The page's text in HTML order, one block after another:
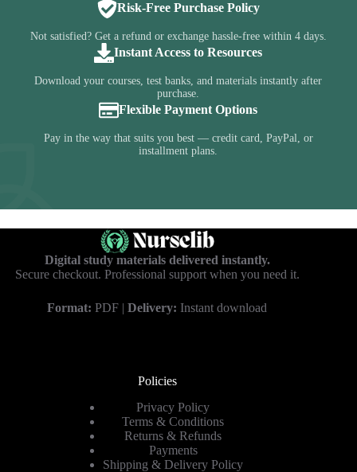
Risk-Free Purchase Policy
Not satisfied? Get a refund or exchange hassle-free within 4 days.
Instant Access to Resources
Download your courses, test banks, and materials instantly after
purchase.
Flexible Payment Options
Pay in the way that suits you best — credit card, PayPal, or
installment plans.
Digital study materials delivered instantly.
Secure checkout. Professional support when you need it.
Format: PDF |Delivery: Instant download
Policies
Privacy Policy
Terms & Conditions
Returns & Refunds
Payments
Shipping & Delivery Policy